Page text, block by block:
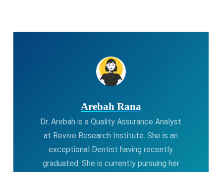
Arebah Rana
Dr. Arebah is a Quality Assurance Analyst
at Revive Research Institute. She is an
exceptional Dentist having recently
graduated. She is currently pursuing her